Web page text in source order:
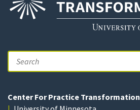
Search
Center For Practice Transformation